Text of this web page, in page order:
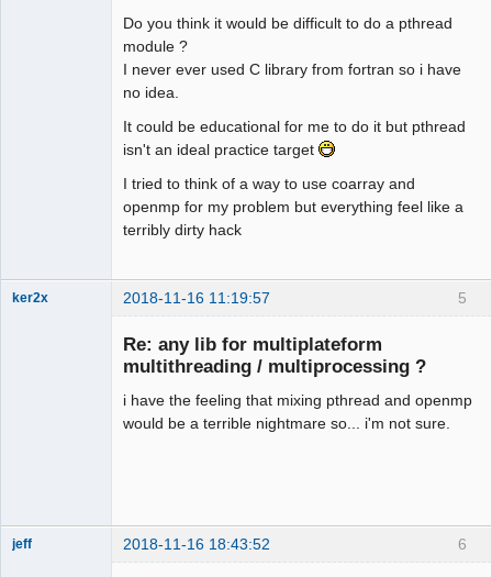
Do you think it would be difficult to do a pthread
module ?
I never ever used C library from fortran so i have
no idea.
It could be educational for me to do it but pthread
isn't an ideal practice target
I tried to think of a way to use coarray and
openmp for my problem but everything feel like a
terribly dirty hack
5
ker2x 2018-11-16 11:19:57
Re: any lib for multiplateform
multithreading / multiprocessing ?
i have the feeling that mixing pthread and openmp
would be a terrible nightmare so... i'm not sure.
6
jeff 2018-11-16 18:43:52